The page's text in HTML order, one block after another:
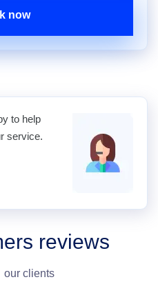
now
to help
service.
reviews
our clients